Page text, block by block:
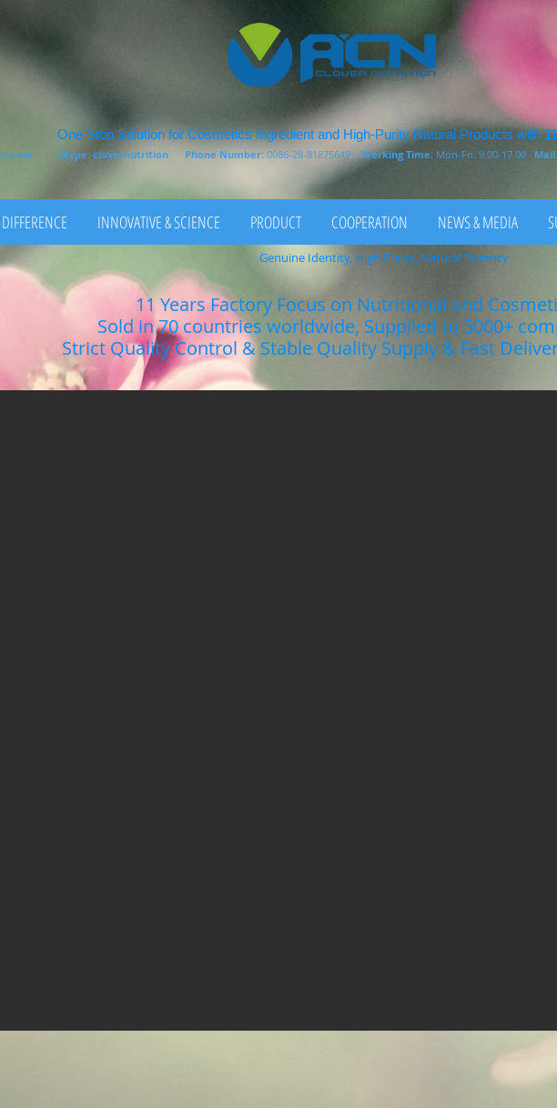
One Stop Solution for Cosmetics Ingredient and High-Purity Natural Products with
Skype: clovernutrition Phone Number: 0086-29-81875649Working Time: Mon-Fri: 9.00-17.00 Mail:
INNOVATIVE & SCIENCE PRODUCT COOPERATION NEWS & MEDIA
11 Years Factory Focus on Nutritional and
Sold in 70 countries worldwide, Supplied to 5000+
Strict Quality Control & Stable Quality Supply & Fast
Genuine Identity, High Purity, Natural Potency